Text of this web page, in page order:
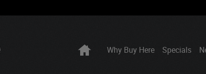
HomeWhy Buy Here Specials